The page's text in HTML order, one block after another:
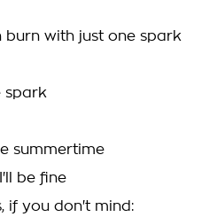
burn with just one spark
spark
summertime
be fine
if you don't mind: